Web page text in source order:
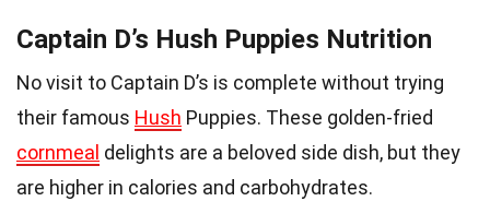
Captain D’s Hush Puppies Nutrition
No visit to Captain D’s is complete without trying
their famous Hush Puppies. These golden-fried
cornmeal delights are a beloved side dish, but they
are higher in calories and carbohydrates.